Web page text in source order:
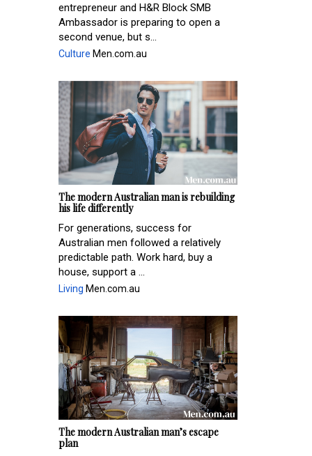
entrepreneur and H&R Block SMB
Ambassador is preparing to open a
second venue, but s...
Culture Men.com.au
The modern Australian man is rebuilding
his life differently
For generations, success for
Australian men followed a relatively
predictable path. Work hard, buy a
house, support a ...
Living Men.com.au
The modern Australian man’s escape
plan